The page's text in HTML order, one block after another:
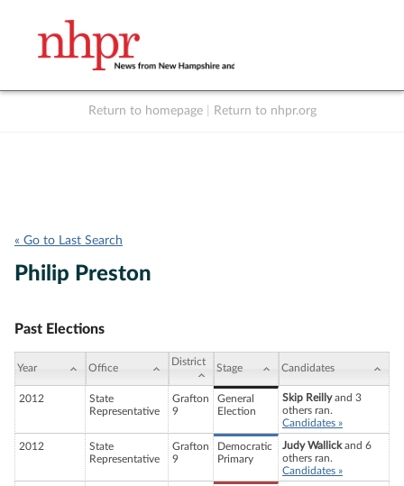
Return to homepage Return to nhpr.org
« Go to Last Search
Philip Preston
Past Elections
Year Office
District
Stage Candidates
2012
State
Representative
Grafton
9
General
Election
Skip Reillyand 3
others ran.
Candidates »
2012
State
Representative
Grafton
9
Democratic
Primary
Judy Wallickand 6
others ran.
Candidates »